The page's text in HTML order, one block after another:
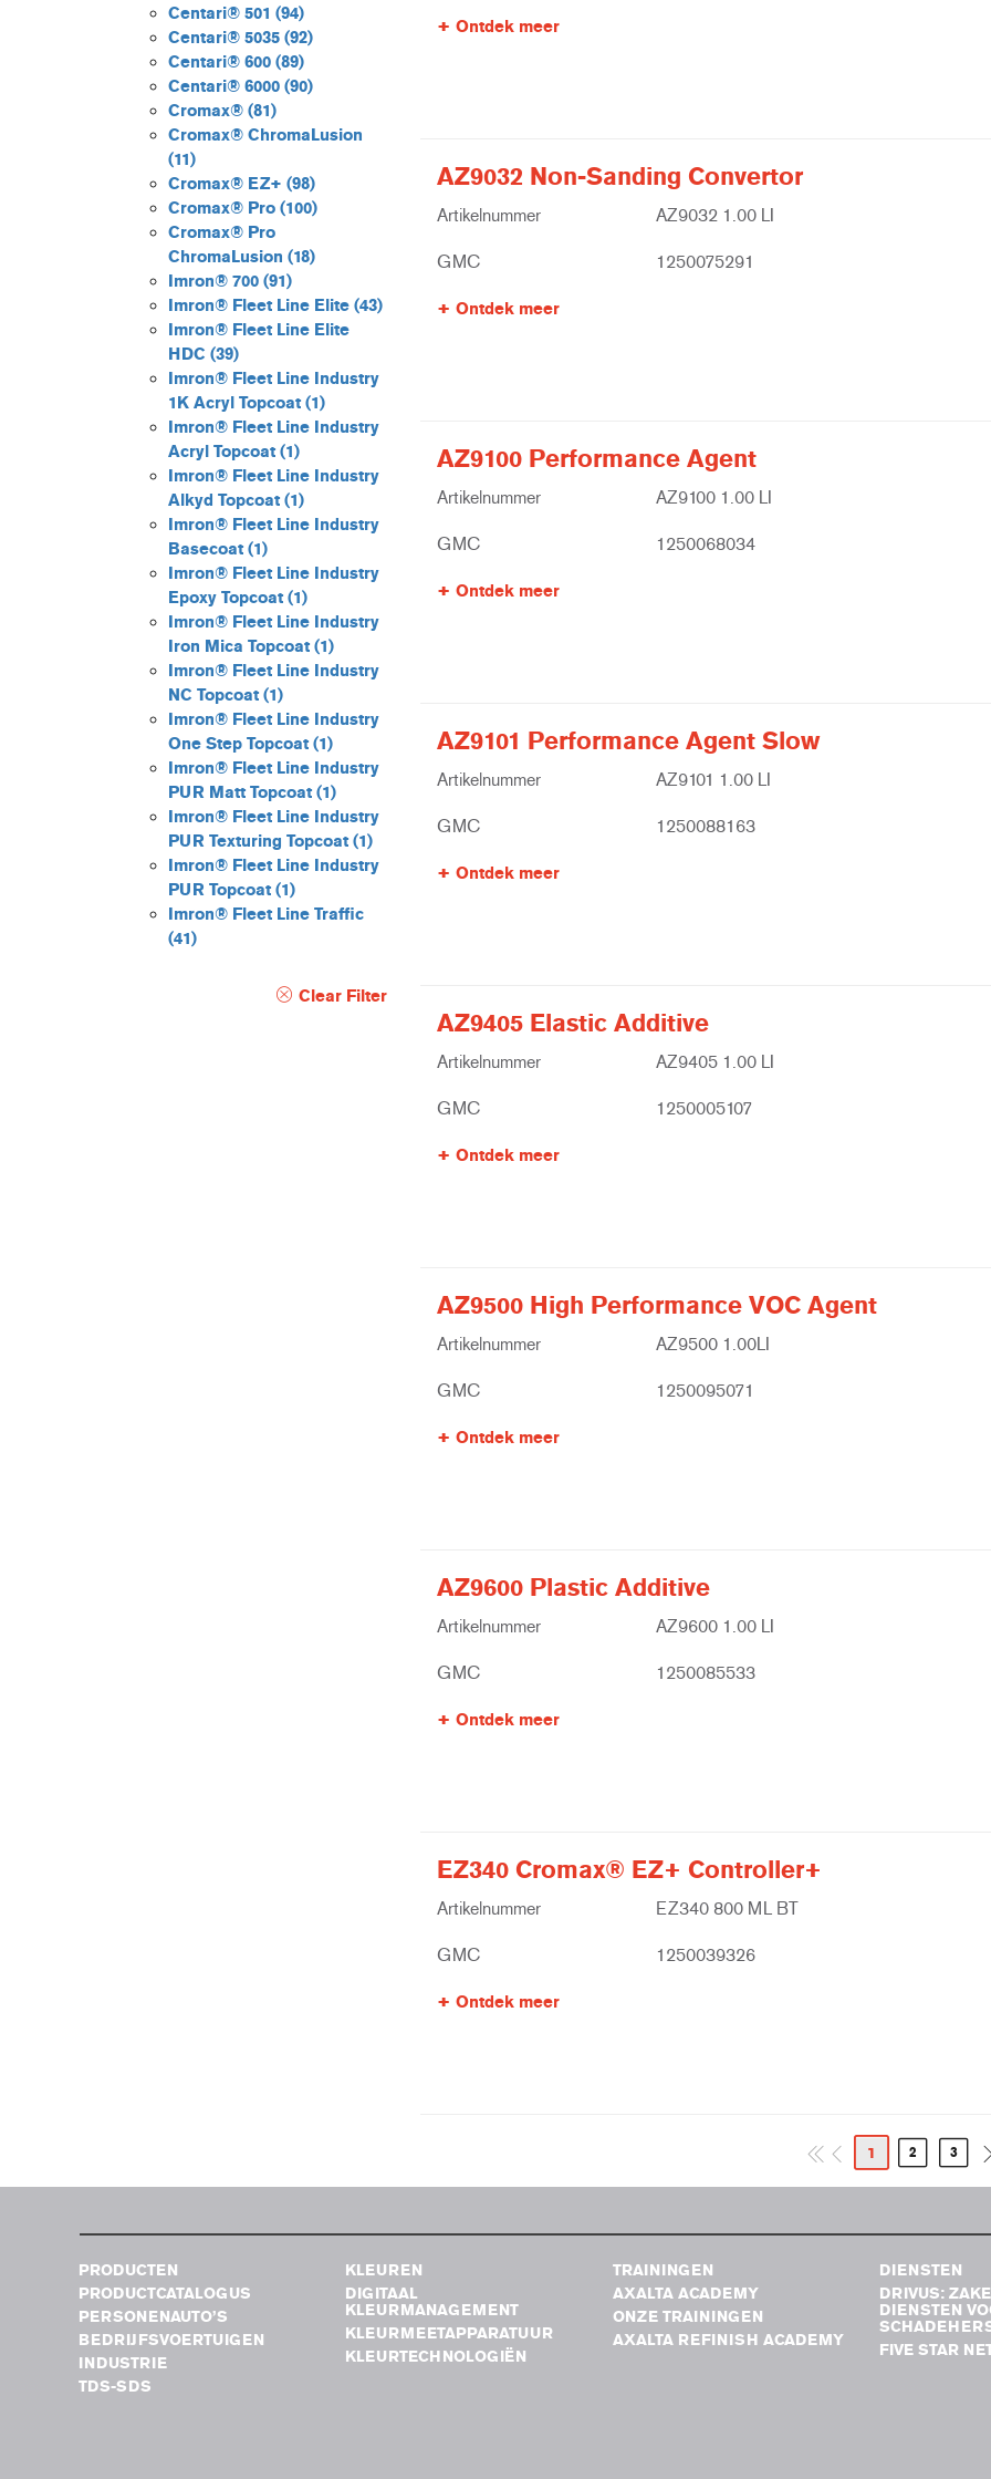
Centari® 501 (94)
Centari® 5035 (92)
Centari® 600 (89)
Centari® 6000 (90)
Cromax® (81)
Cromax® ChromaLusion
(11)
Cromax® EZ+ (98)
Cromax® Pro (100)
Cromax® Pro
ChromaLusion (18)
Imron® 700 (91)
Imron® Fleet Line Elite (43)
Imron® Fleet Line Elite
HDC (39)
Imron® Fleet Line Industry
1K Acryl Topcoat (1)
Imron® Fleet Line Industry
Acryl Topcoat (1)
Imron® Fleet Line Industry
Alkyd Topcoat (1)
Imron® Fleet Line Industry
Basecoat (1)
Imron® Fleet Line Industry
Epoxy Topcoat (1)
Imron® Fleet Line Industry
Iron Mica Topcoat (1)
Imron® Fleet Line Industry
NC Topcoat (1)
Imron® Fleet Line Industry
One Step Topcoat (1)
Imron® Fleet Line Industry
PUR Matt Topcoat (1)
Imron® Fleet Line Industry
PUR Texturing Topcoat (1)
Imron® Fleet Line Industry
PUR Topcoat (1)
Imron® Fleet Line Traffic
(41)
Clear Filter
Ontdek meer
AZ9032 Non-Sanding Convertor
Artikelnummer AZ9032 1.00 LI
GMC 1250075291
Ontdek meer
AZ9100 Performance Agent
Artikelnummer AZ9100 1.00 LI
GMC 1250068034
Ontdek meer
AZ9101 Performance Agent Slow
Artikelnummer AZ9101 1.00 LI
GMC 1250088163
Ontdek meer
AZ9405 Elastic Additive
Artikelnummer AZ9405 1.00 LI
GMC 1250005107
Ontdek meer
AZ9500 High Performance VOC Agent
Artikelnummer AZ9500 1.00LI
GMC 1250095071
Ontdek meer
AZ9600 Plastic Additive
Artikelnummer AZ9600 1.00 LI
GMC 1250085533
Ontdek meer
EZ340 Cromax® EZ+ Controller+
Artikelnummer EZ340 800 ML BT
GMC 1250039326
Ontdek meer
1 2 3
PRODUCTEN
PRODUCTCATALOGUS
PERSONENAUTO’S
BEDRIJFSVOERTUIGEN
INDUSTRIE
TDS-SDS
KLEUREN
DIGITAAL
KLEURMANAGEMENT
KLEURMEETAPPARATUUR
KLEURTECHNOLOGIËN
TRAININGEN
AXALTA ACADEMY
ONZE TRAININGEN
AXALTA REFINISH ACADEMY
DIENSTEN
DRIVUS:
DIENSTEN
FIVE STAR